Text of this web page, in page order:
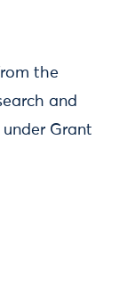
the
and
Grant